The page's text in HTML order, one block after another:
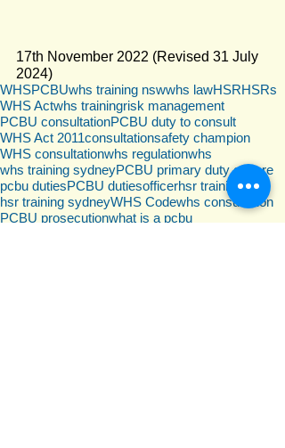
17th November 2022 (Revised 31 July
2024)
WHSPCBUwhs training nswwhs lawHSRHSRs
WHS Actwhs trainingrisk management
PCBU consultationPCBU duty to consult
WHS Act 2011consultationsafety champion
WHS consultationwhs regulationwhs
whs training sydneyPCBU primary duty of care
pcbu dutiesPCBU dutiesofficerhsr training
hsr training sydneyWHS Codewhs consultation
PCBU prosecutionwhat is a pcbu